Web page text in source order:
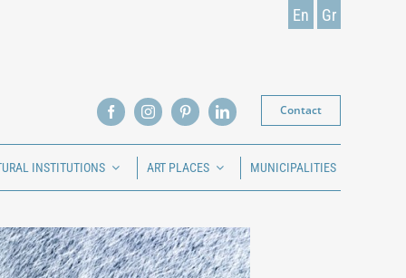
En Gr
Contact
INSTITUTIONS ART PLACES MUNICIPALITIES